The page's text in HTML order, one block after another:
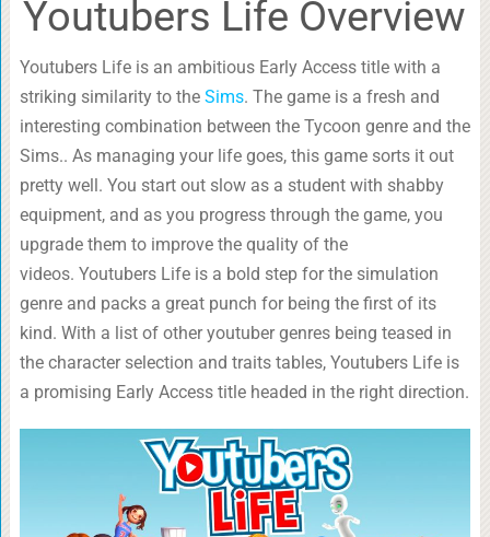
Youtubers Life Overview
Youtubers Life is an ambitious Early Access title with a
striking similarity to the Sims. The game is a fresh and
interesting combination between the Tycoon genre and the
Sims.. As managing your life goes, this game sorts it out
pretty well. You start out slow as a student with shabby
equipment, and as you progress through the game, you
upgrade them to improve the quality of the
videos. Youtubers Life is a bold step for the simulation
genre and packs a great punch for being the first of its
kind. With a list of other youtuber genres being teased in
the character selection and traits tables, Youtubers Life is
a promising Early Access title headed in the right direction.